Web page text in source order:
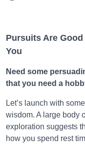
Pursuits Are Good
You
Need some
that you need a
Let’s launch with some
wisdom. A large body
exploration suggests
how you spend rest